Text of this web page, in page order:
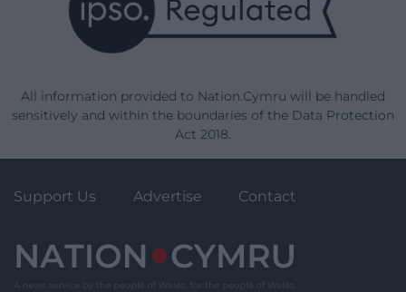
All information provided to Nation.Cymru will be handled
sensitively and within the boundaries of the Data Protection
Act 2018.
Support Us Advertise Contact